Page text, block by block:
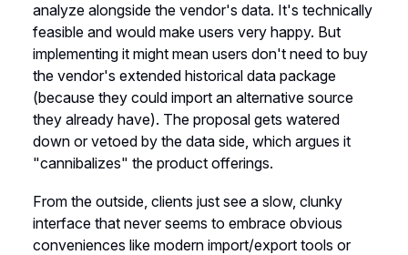
analyze alongside the vendor's data. It's technically
feasible and would make users very happy. But
implementing it might mean users don't need to buy
the vendor's extended historical data package
(because they could import an alternative source
they already have). The proposal gets watered
down or vetoed by the data side, which argues it
"cannibalizes" the product offerings.
From the outside, clients just see a slow, clunky
interface that never seems to embrace obvious
conveniences like modern import/export tools or